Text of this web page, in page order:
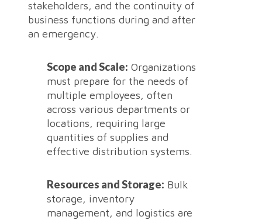
stakeholders, and the continuity of
business functions during and after
an emergency.
Scope and Scale: Organizations
must prepare for the needs of
multiple employees, often
across various departments or
locations, requiring large
quantities of supplies and
effective distribution systems.
Resources and Storage: Bulk
storage, inventory
management, and logistics are